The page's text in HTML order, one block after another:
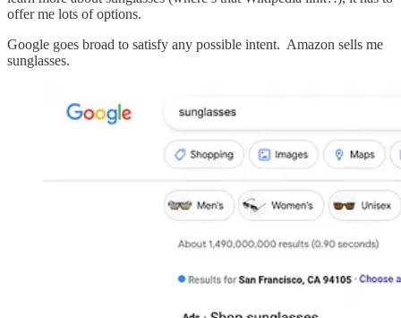
offer me lots of options.
Google goes broad to satisfy any possible intent. Amazon sells me
sunglasses.